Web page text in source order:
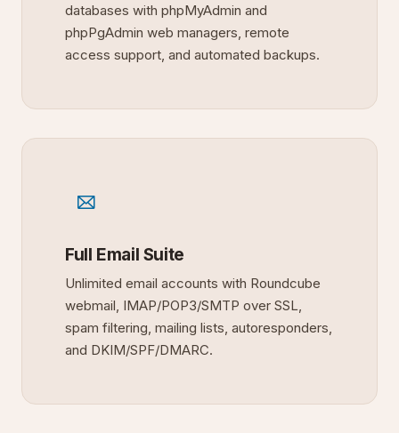
databases with phpMyAdmin and
phpPgAdmin web managers, remote
access support, and automated backups.
Full Email Suite
Unlimited email accounts with Roundcube
webmail, IMAP/POP3/SMTP over SSL,
spam filtering, mailing lists, autoresponders,
and DKIM/SPF/DMARC.